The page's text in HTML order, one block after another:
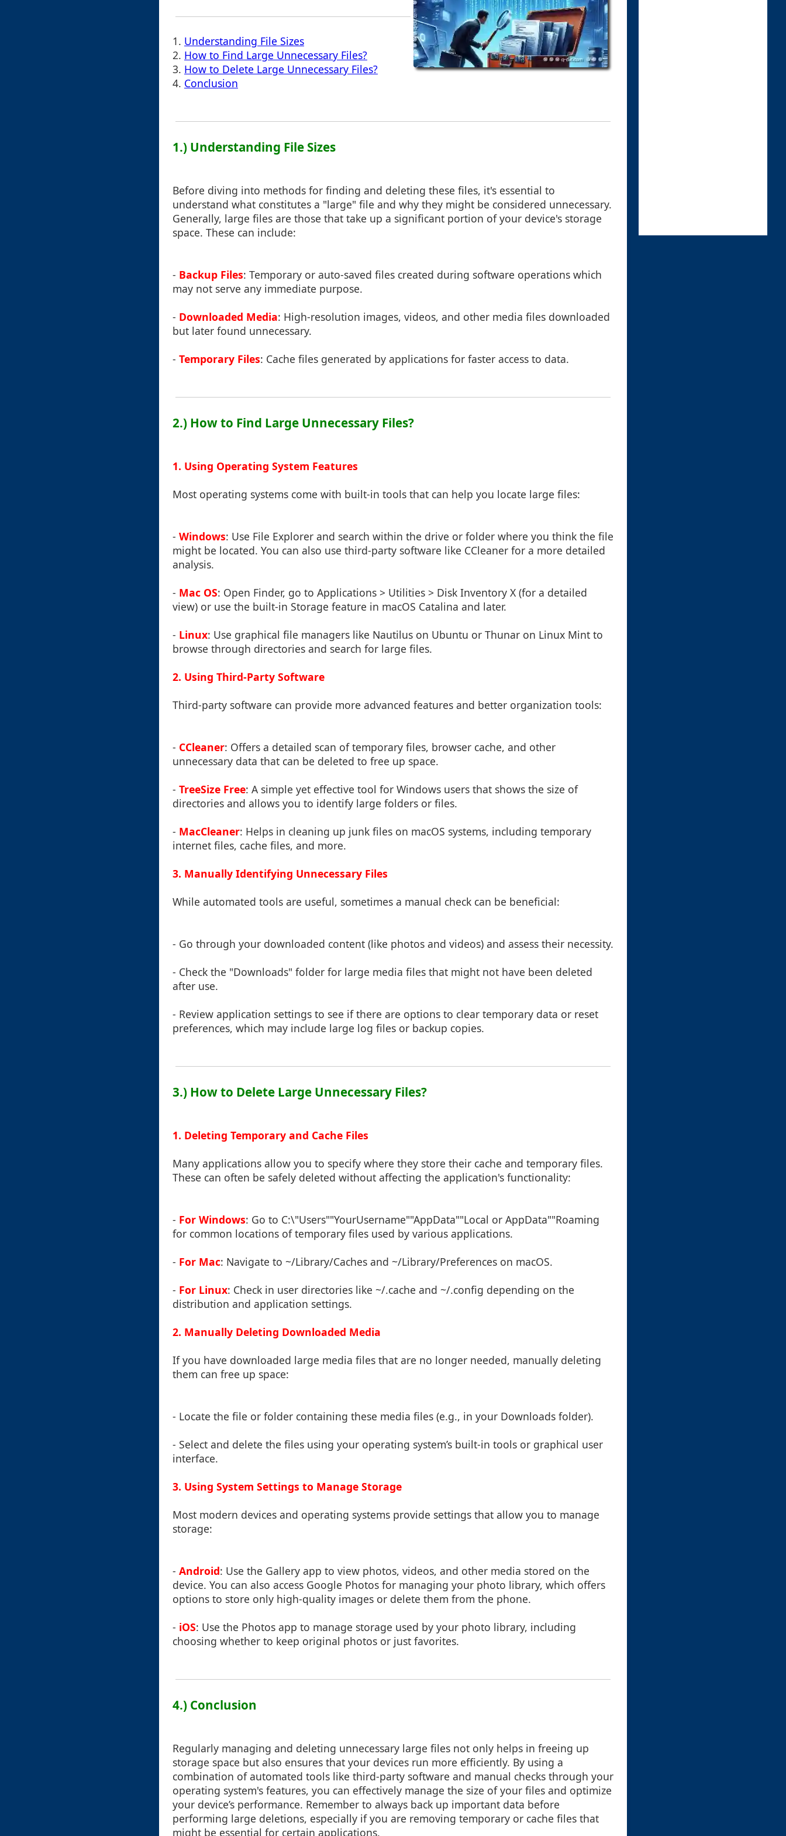
1. Understanding File Sizes
2. How to Find Large Unnecessary Files?
3. How to Delete Large Unnecessary Files?
4. Conclusion
1.) Understanding File Sizes
Before diving into methods for finding and deleting these files, it's essential to
understand what constitutes a "large" file and why they might be considered unnecessary.
Generally, large files are those that take up a significant portion of your device's storage
space. These can include:
- Backup Files: Temporary or auto-saved files created during software operations which
may not serve any immediate purpose.
- Downloaded Media: High-resolution images, videos, and other media files downloaded
but later found unnecessary.
- Temporary Files: Cache files generated by applications for faster access to data.
2.) How to Find Large Unnecessary Files?
1. Using Operating System Features
Most operating systems come with built-in tools that can help you locate large files:
- Windows: Use File Explorer and search within the drive or folder where you think the file
might be located. You can also use third-party software like CCleaner for a more detailed
analysis.
- Mac OS: Open Finder, go to Applications > Utilities > Disk Inventory X (for a detailed
view) or use the built-in Storage feature in macOS Catalina and later.
- Linux: Use graphical file managers like Nautilus on Ubuntu or Thunar on Linux Mint to
browse through directories and search for large files.
2. Using Third-Party Software
Third-party software can provide more advanced features and better organization tools:
- CCleaner: Offers a detailed scan of temporary files, browser cache, and other
unnecessary data that can be deleted to free up space.
- TreeSize Free: A simple yet effective tool for Windows users that shows the size of
directories and allows you to identify large folders or files.
- MacCleaner: Helps in cleaning up junk files on macOS systems, including temporary
internet files, cache files, and more.
3. Manually Identifying Unnecessary Files
While automated tools are useful, sometimes a manual check can be beneficial:
- Go through your downloaded content (like photos and videos) and assess their necessity.
- Check the "Downloads" folder for large media files that might not have been deleted
after use.
- Review application settings to see if there are options to clear temporary data or reset
preferences, which may include large log files or backup copies.
3.) How to Delete Large Unnecessary Files?
1. Deleting Temporary and Cache Files
Many applications allow you to specify where they store their cache and temporary files.
These can often be safely deleted without affecting the application's functionality:
- For Windows: Go to C:\"Users""YourUsername""AppData""Local or AppData""Roaming
for common locations of temporary files used by various applications.
- For Mac: Navigate to ~/Library/Caches and ~/Library/Preferences on macOS.
- For Linux: Check in user directories like ~/.cache and ~/.config depending on the
distribution and application settings.
2. Manually Deleting Downloaded Media
If you have downloaded large media files that are no longer needed, manually deleting
them can free up space:
- Locate the file or folder containing these media files (e.g., in your Downloads folder).
- Select and delete the files using your operating system’s built-in tools or graphical user
interface.
3. Using System Settings to Manage Storage
Most modern devices and operating systems provide settings that allow you to manage
storage:
- Android: Use the Gallery app to view photos, videos, and other media stored on the
device. You can also access Google Photos for managing your photo library, which offers
options to store only high-quality images or delete them from the phone.
- iOS: Use the Photos app to manage storage used by your photo library, including
choosing whether to keep original photos or just favorites.
4.) Conclusion
Regularly managing and deleting unnecessary large files not only helps in freeing up
storage space but also ensures that your devices run more efficiently. By using a
combination of automated tools like third-party software and manual checks through your
operating system's features, you can effectively manage the size of your files and optimize
your device’s performance. Remember to always back up important data before
performing large deletions, especially if you are removing temporary or cache files that
might be essential for certain applications.